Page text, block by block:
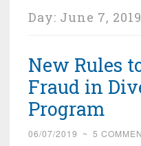
Day: June 7, 2019
New Rules
Fraud in
Program
06/07/2019 ~ 5